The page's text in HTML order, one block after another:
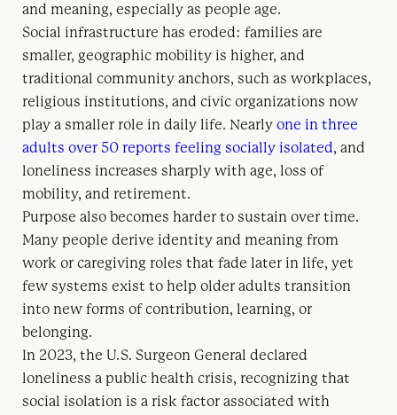
and meaning, especially as people age.
Social infrastructure has eroded: families are
smaller, geographic mobility is higher, and
traditional community anchors, such as workplaces,
religious institutions, and civic organizations now
play a smaller role in daily life. Nearly one in three
adults over 50 reports feeling socially isolated, and
loneliness increases sharply with age, loss of
mobility, and retirement.
Purpose also becomes harder to sustain over time.
Many people derive identity and meaning from
work or caregiving roles that fade later in life, yet
few systems exist to help older adults transition
into new forms of contribution, learning, or
belonging.
In 2023, the U.S. Surgeon General declared
loneliness a public health crisis, recognizing that
social isolation is a risk factor associated with